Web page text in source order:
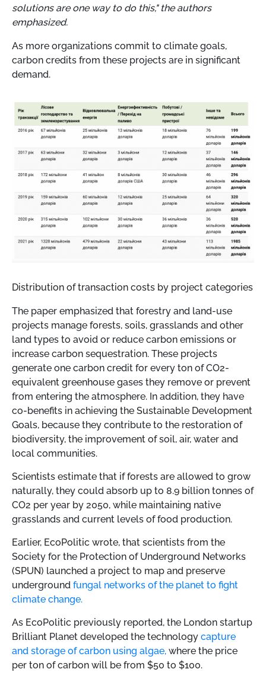
solutions are one way to do this," the authors
emphasized.
As more organizations commit to climate goals,
carbon credits from these projects are in significant
demand.
Distribution of transaction costs by project categories
The paper emphasized that forestry and land-use
projects manage forests, soils, grasslands and other
land types to avoid or reduce carbon emissions or
increase carbon sequestration. These projects
generate one carbon credit for every ton of CO2-
equivalent greenhouse gases they remove or prevent
from entering the atmosphere. In addition, they have
co-benefits in achieving the Sustainable Development
Goals, because they contribute to the restoration of
biodiversity, the improvement of soil, air, water and
local communities.
Scientists estimate that if forests are allowed to grow
naturally, they could absorb up to 8.9 billion tonnes of
CO2 per year by 2050, while maintaining native
grasslands and current levels of food production.
Earlier, EcoPolitic wrote, that scientists from the
Society for the Protection of Underground Networks
(SPUN) launched a project to map and preserve
underground fungal networks of the planet to fight
climate change.
As EcoPolitic previously reported, the London startup
Brilliant Planet developed the technology capture
and storage of carbon using algae, where the price
per ton of carbon will be from $50 to $100.